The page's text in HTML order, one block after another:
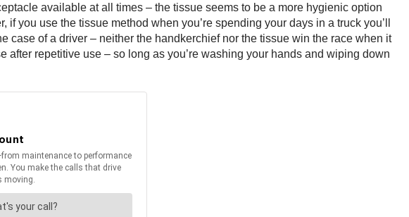
available at all times – the tissue seems to be a more hygienic option
you use the tissue method when you’re spending your days in a truck you’ll
of a driver – neither the handkerchief nor the tissue win the race when it
repetitive use – so long as you’re washing your hands and wiping down